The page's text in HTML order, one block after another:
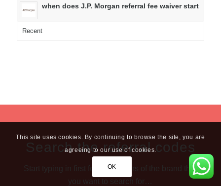
when does J.P. Morgan referral fee waiver start
Recent
Search the referral codes
Start typing in first few characters of the brand that
you want to search for…
This site uses cookies. By continuing to browse the site, you are
agreeing to our use of cookies.
OK